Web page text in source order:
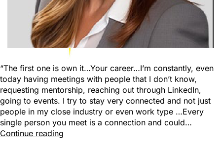
“The first one is own it…Your career…I’m constantly, even
today having meetings with people that I don’t know,
requesting mentorship, reaching out through LinkedIn,
going to events. I try to stay very connected and not just
people in my close industry or even work type …Every
single person you meet is a connection and could…
Continue reading